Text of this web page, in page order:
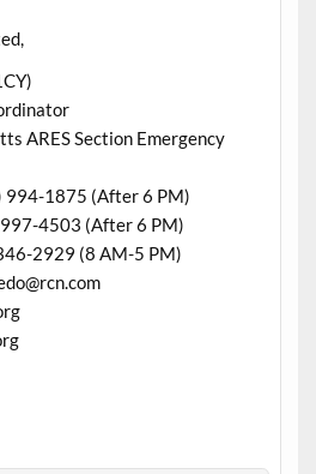
ARES Section Emergency
994-1875 (After 6 PM)
4503 (After 6 PM)
2929 (8 AM-5 PM)